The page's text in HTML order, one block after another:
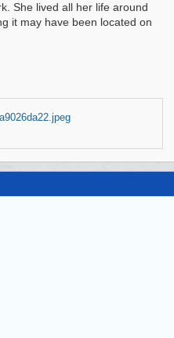
She lived all her life around
it may have been located on